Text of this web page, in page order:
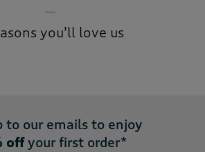
you’ll love us
to our emails to enjoy
offyour first order*